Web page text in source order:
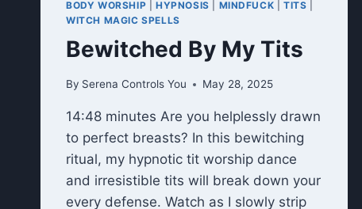
BODY WORSHIP HYPNOSIS MINDFUCK |TITS
WITCH MAGIC SPELLS
Bewitched By My Tits
By Serena Controls You May 28, 2025
14:48 minutes Are you helplessly drawn
to perfect breasts? In this bewitching
ritual, my hypnotic tit worship dance
and irresistible tits will break down your
every defense. Watch as I slowly strip